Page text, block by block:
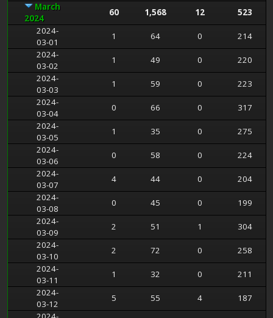
March
2024
60 1,568 12
523
2024-
03-01
1 64 0
214
2024-
03-02
1 49 0
220
2024-
03-03
1 59 0
223
2024-
03-04
0 66 0
317
2024-
03-05
1 35 0
275
2024-
03-06
0 58 0
224
2024-
03-07
4 44 0
204
2024-
03-08
0 45 0
199
2024-
03-09
2 51 1
304
2024-
03-10
2 72 0
258
2024-
03-11
1 32 0
211
2024-
03-12
5 55 4
187